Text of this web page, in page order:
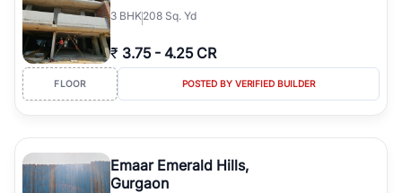
3 BHK208 Sq. Yd
₹ 3.75 - 4.25 CR
FLOOR POSTED BY VERIFIED BUILDER
Emaar Emerald Hills,
Gurgaon